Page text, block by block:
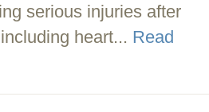
serious injuries after
heart... Read